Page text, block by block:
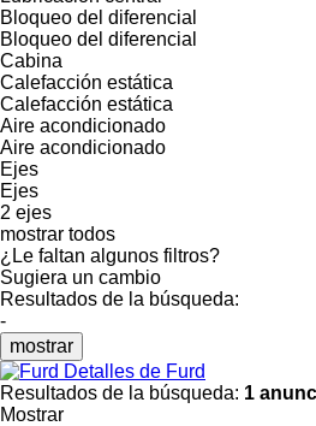
Bloqueo del diferencial
Bloqueo del diferencial
Cabina
Calefacción estática
Calefacción estática
Aire acondicionado
Aire acondicionado
Ejes
Ejes
2 ejes
mostrar todos
¿Le faltan algunos filtros?
Sugiera un cambio
Resultados de la búsqueda:
-
mostrar
Detalles de Furd
Resultados de la búsqueda: 1
Mostrar